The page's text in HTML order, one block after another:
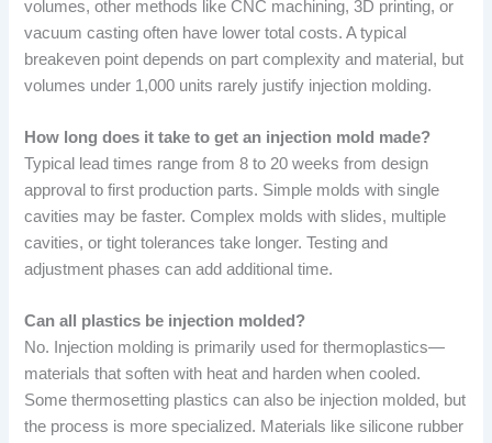
volumes, other methods like CNC machining, 3D printing, or
vacuum casting often have lower total costs. A typical
breakeven point depends on part complexity and material, but
volumes under 1,000 units rarely justify injection molding.
How long does it take to get an injection mold made?
Typical lead times range from 8 to 20 weeks from design
approval to first production parts. Simple molds with single
cavities may be faster. Complex molds with slides, multiple
cavities, or tight tolerances take longer. Testing and
adjustment phases can add additional time.
Can all plastics be injection molded?
No. Injection molding is primarily used for thermoplastics—
materials that soften with heat and harden when cooled.
Some thermosetting plastics can also be injection molded, but
the process is more specialized. Materials like silicone rubber